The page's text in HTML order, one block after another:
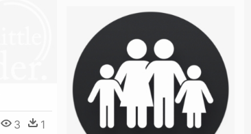
3 1